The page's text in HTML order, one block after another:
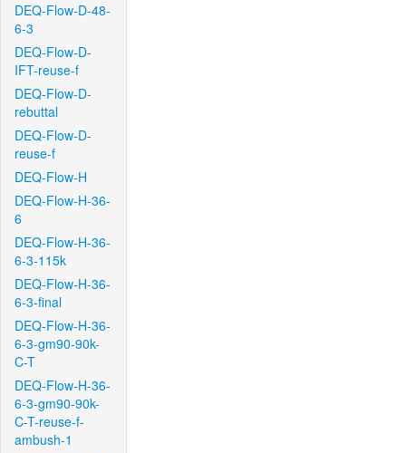
DEQ-Flow-D-48-
6-3
DEQ-Flow-D-
IFT-reuse-f
DEQ-Flow-D-
rebuttal
DEQ-Flow-D-
reuse-f
DEQ-Flow-H
DEQ-Flow-H-36-
6
DEQ-Flow-H-36-
6-3-115k
DEQ-Flow-H-36-
6-3-final
DEQ-Flow-H-36-
6-3-gm90-90k-
C-T
DEQ-Flow-H-36-
6-3-gm90-90k-
C-T-reuse-f-
ambush-1